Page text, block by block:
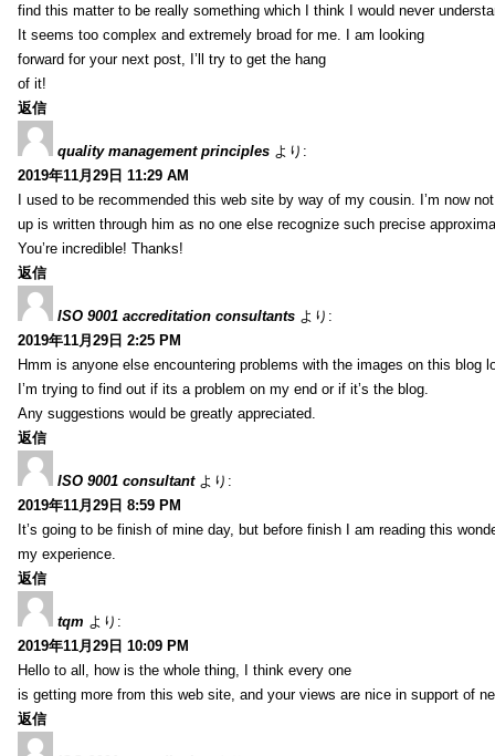
find this matter to be really something which I think I would never
It seems too complex and extremely broad for me. I am looking
forward for your next post, I’ll try to get the hang
of it!
返信
quality management principles より:
2019年11月29日 11:29 AM
I used to be recommended this web site by way of my cousin. I’m now
up is written through him as no one else recognize such precise
You’re incredible! Thanks!
返信
ISO 9001 accreditation consultants より:
2019年11月29日 2:25 PM
Hmm is anyone else encountering problems with the images on this blog
I’m trying to find out if its a problem on my end or if it’s the blog.
Any suggestions would be greatly appreciated.
返信
ISO 9001 consultant より:
2019年11月29日 8:59 PM
It’s going to be finish of mine day, but before finish I am reading this
my experience.
返信
tqm より:
2019年11月29日 10:09 PM
Hello to all, how is the whole thing, I think every one
is getting more from this web site, and your views are nice in support of
返信